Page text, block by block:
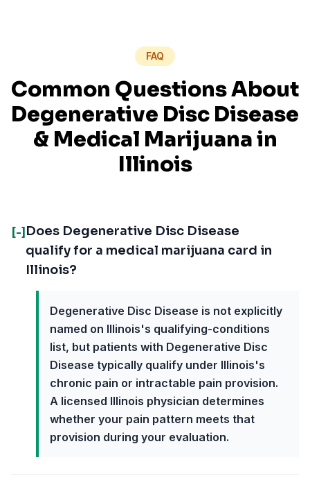
FAQ
Common Questions About
Degenerative Disc Disease
& Medical Marijuana in
Illinois
[-] Does Degenerative Disc Disease
qualify for a medical marijuana card in
Illinois?
Degenerative Disc Disease is not explicitly
named on Illinois's qualifying-conditions
list, but patients with Degenerative Disc
Disease typically qualify under Illinois's
chronic pain or intractable pain provision.
A licensed Illinois physician determines
whether your pain pattern meets that
provision during your evaluation.